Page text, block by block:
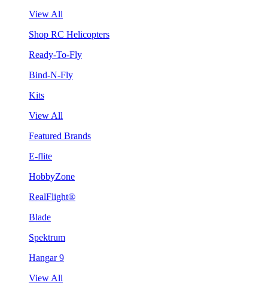
View All
Shop RC Helicopters
Ready-To-Fly
Bind-N-Fly
Kits
View All
Featured Brands
E-flite
HobbyZone
RealFlight®
Blade
Spektrum
Hangar 9
View All